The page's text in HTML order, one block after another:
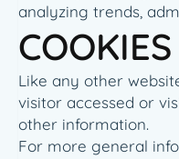
analyzing trends,
Like any other
visitor accessed or
other information.
For more general